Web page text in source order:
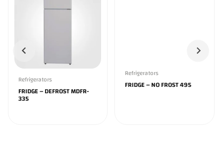
Refrigerators
FRIDGE – DEFROST MDFR-
335
Refrigerators
FRIDGE – NO FROST 495